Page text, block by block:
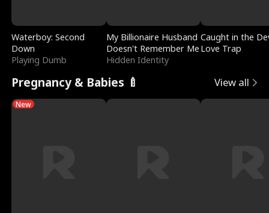
Waterboy: Second
Down
Playing Dumb
My Billionaire Husband
Doesn't Remember Me
Hidden Identity
Caught in the
Love Trap
Pregnancy & Babies 🍼 View all
New